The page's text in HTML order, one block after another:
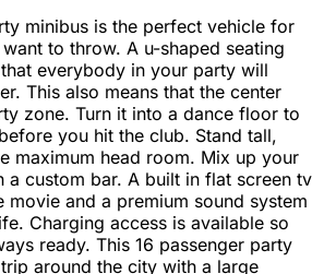
minibus is the perfect vehicle for
to throw. A u-shaped seating
everybody in your party will
This also means that the center
zone. Turn it into a dance floor to
you hit the club. Stand tall,
maximum head room. Mix up your
custom bar. A built in flat screen tv
and a premium sound system
Charging access is available so
ready. This 16 passenger party
around the city with a large